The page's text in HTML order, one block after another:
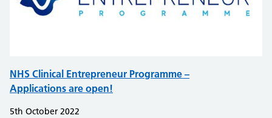
NHS Clinical Entrepreneur Programme –
Applications are open!
5th October 2022